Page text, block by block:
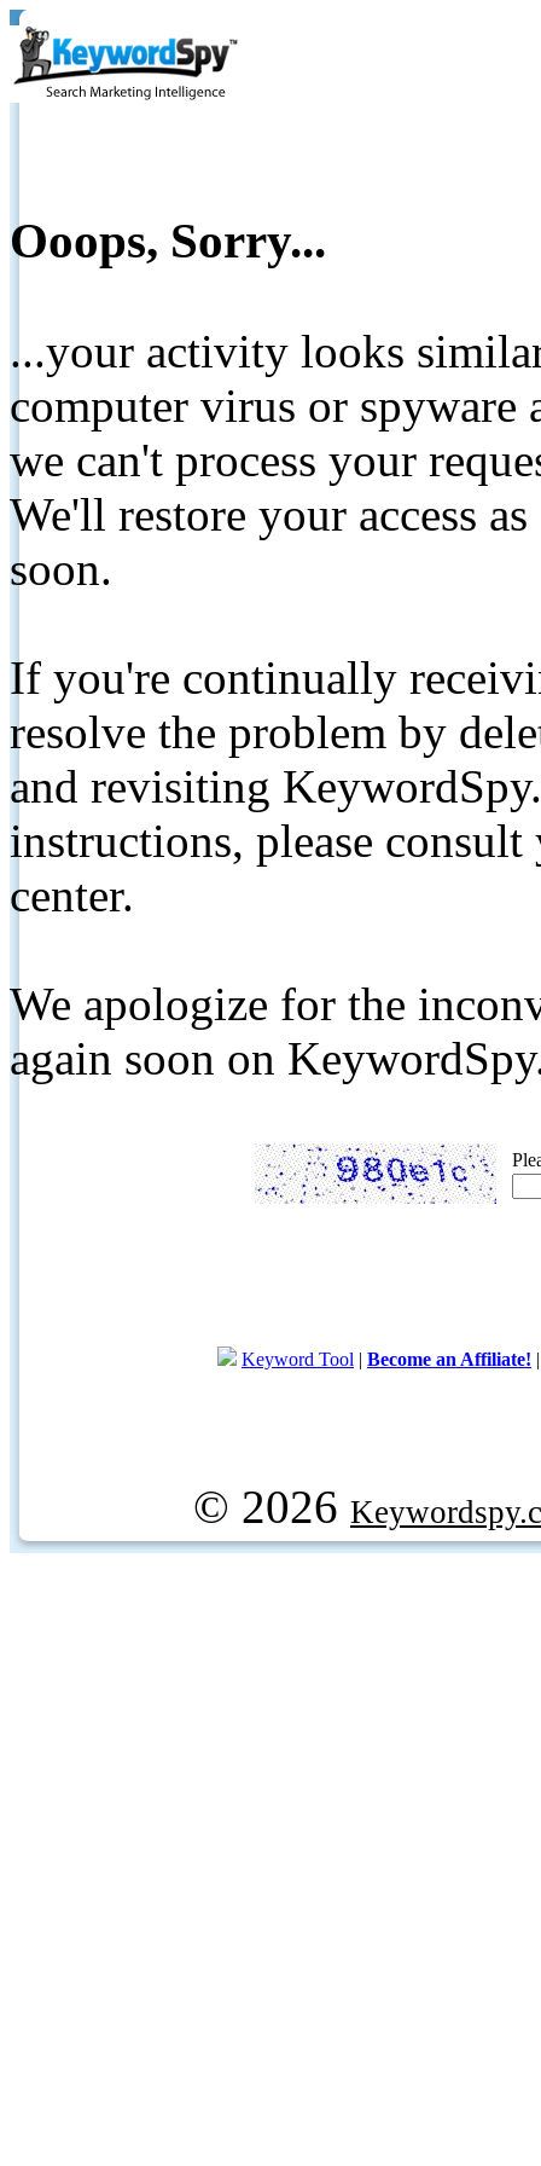
Ooops, Sorry...
...your activity looks
computer virus or spyware
we can't process your
We'll restore your access
soon.
If you're continually
resolve the problem by
and revisiting
instructions, please
center.
We apologize for the
again soon on
Keyword Tool | Become an Affiliate!
© 2026